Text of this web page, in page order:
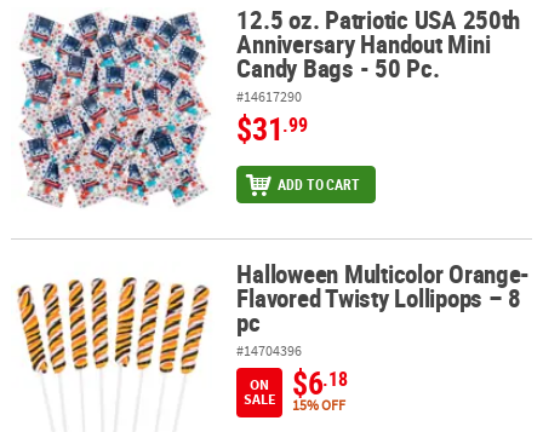
12.5 oz. Patriotic USA 250th Anniversary Handout Mini Candy
12.5 oz. Patriotic USA 250th
Anniversary Handout Mini
Candy Bags - 50 Pc.
#14617290
$31.99
ADD TO CART
Halloween Multicolor Orange-Flavored Twisty Lollipops – 8 pc
Halloween Multicolor Orange-
Flavored Twisty Lollipops – 8
pc
#14704396
ON
SALE
$6.18
15% OFF